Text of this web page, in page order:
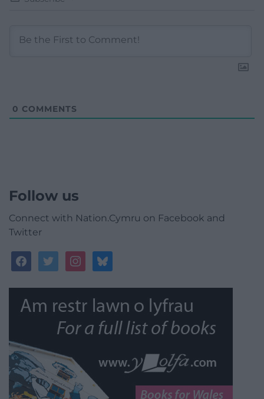
0 COMMENTS
Follow us
Connect with Nation.Cymru on Facebook and
Twitter
facebooktwitterinstagrambluesky